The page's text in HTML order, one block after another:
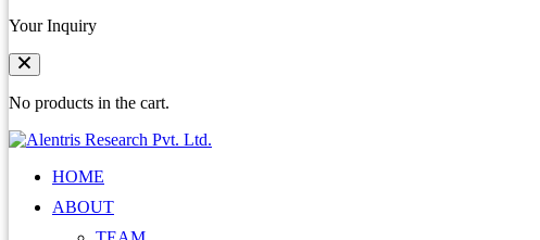
Your Inquiry
No products in the cart.
HOME
ABOUT